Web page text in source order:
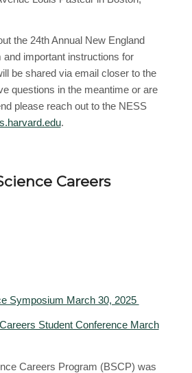
the 24th Annual New England
important instructions for
be shared via email closer to the
questions in the meantime or are
please reach out to the NESS
.
Careers
Symposium March 30, 2025
Student Conference March
Careers Program (BSCP) was